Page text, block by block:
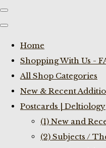
Home
Shopping With Us -
All Shop Categories
New & Recent
Postcards | Deltiology
(1) New and
(2) Subjects /